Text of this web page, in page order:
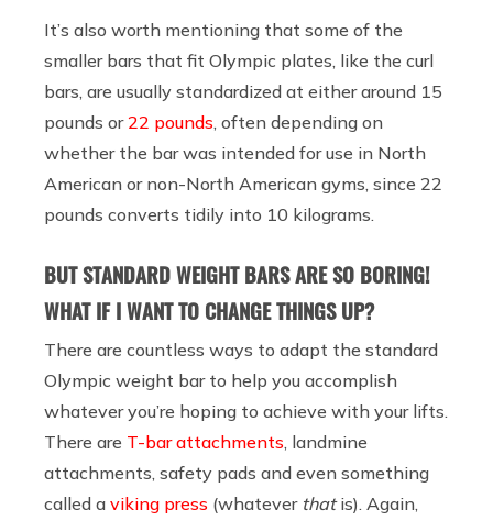
It’s also worth mentioning that some of the
smaller bars that fit Olympic plates, like the curl
bars, are usually standardized at either around 15
pounds or22 pounds , often depending on
whether the bar was intended for use in North
American or non-North American gyms, since 22
pounds converts tidily into 10 kilograms.
BUT STANDARD WEIGHT BARS ARE SO BORING!
WHAT IF I WANT TO CHANGE THINGS UP?
There are countless ways to adapt the standard
Olympic weight bar to help you accomplish
whatever you’re hoping to achieve with your lifts.
There are T-bar attachments , landmine
attachments, safety pads and even something
called a viking press (whatever thatis). Again,